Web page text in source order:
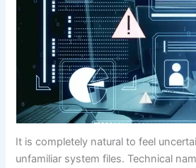
It is completely natural to feel
unfamiliar system files. Technical